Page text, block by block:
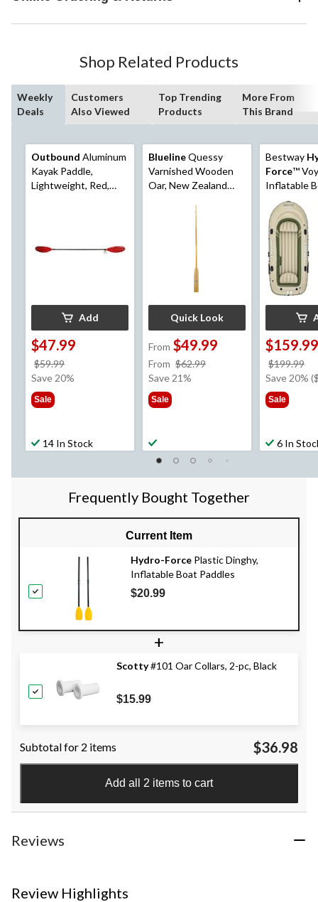
Shop Related Products
Weekly
Deals
Customers
Also Viewed
Top Trending
Products
More From
This Brand
Outbound Aluminum
Kayak Paddle,
Lightweight, Red,
Add
$47.99
$59.99
was
Save 20%
Sale
14 In Stock
BluelineQuessy
Varnished Wooden
Oar, New Zealand
Quick Look
From $49.99
From $62.99
Save 21%
Sale
Bestway
Force™
Inflatable
Person
$159.99
$199.99
Save 20%
Sale
6 In
Frequently Bought Together
Current Item
Hydro-Force Plastic Dinghy,
Inflatable Boat Paddles
$20.99
+
Scotty#101 Oar Collars, 2-pc, Black
$15.99
Subtotal for 2 items $36.98
Add all 2 items to cart
Reviews
Review Highlights